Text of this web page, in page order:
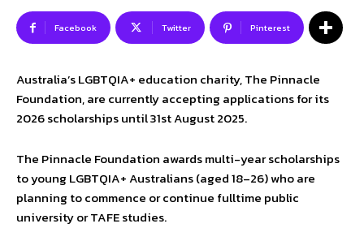
Facebook Twitter Pinterest
Australia’s LGBTQIA+ education charity, The Pinnacle
Foundation, are currently accepting applications for its
2026 scholarships until 31st August 2025.
The Pinnacle Foundation awards multi-year scholarships
to young LGBTQIA+ Australians (aged 18–26) who are
planning to commence or continue fulltime public
university or TAFE studies.